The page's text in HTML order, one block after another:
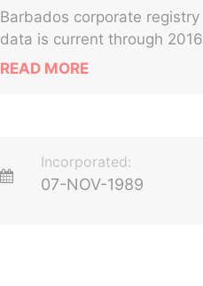
Barbados corporate registry
data is current through 2016
READ MORE
Incorporated:
07-NOV-1989